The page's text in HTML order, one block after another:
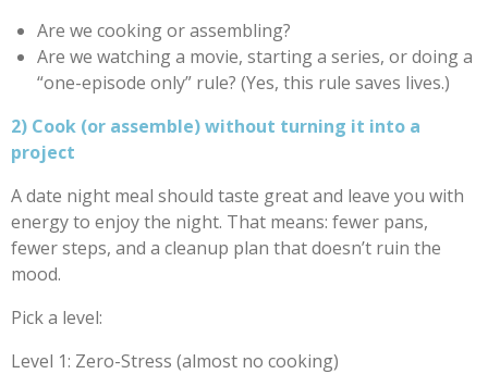
Are we cooking or assembling?
Are we watching a movie, starting a series, or doing a
“one-episode only” rule? (Yes, this rule saves lives.)
2) Cook (or assemble) without turning it into a
project
A date night meal should taste great and leave you with
energy to enjoy the night. That means: fewer pans,
fewer steps, and a cleanup plan that doesn’t ruin the
mood.
Pick a level:
Level 1: Zero-Stress (almost no cooking)